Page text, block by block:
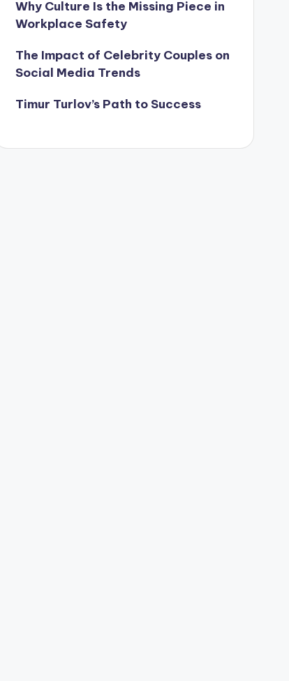
Why Culture Is the Missing Piece in
Workplace Safety
The Impact of Celebrity Couples on
Social Media Trends
Timur Turlov’s Path to Success